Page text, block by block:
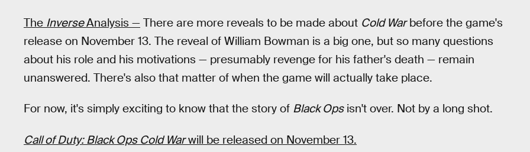
The InverseAnalysis — There are more reveals to be made about Cold Warbefore the game's
release on November 13. The reveal of William Bowman is a big one, but so many questions
about his role and his motivations — presumably revenge for his father's death — remain
unanswered. There's also that matter of when the game will actually take place.
For now, it's simply exciting to know that the story of Black Opsisn't over. Not by a long shot.
Call of Duty: Black Ops Cold Warwill be released on November 13.